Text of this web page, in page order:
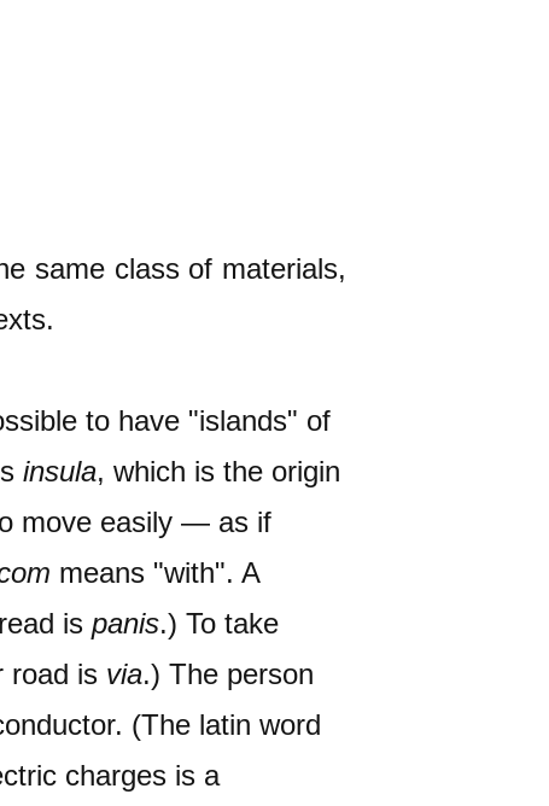
same class of materials,
to have "islands" of
insula, which is the origin
move easily — as if
means "with". A
is panis.) To take
road is via.) The person
(The latin word
charges is a